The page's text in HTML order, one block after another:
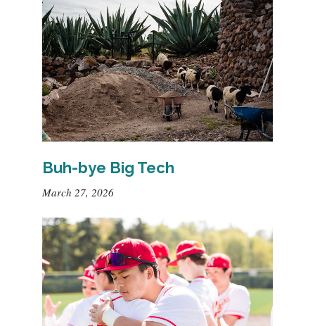
Buh-bye Big Tech
March 27, 2026